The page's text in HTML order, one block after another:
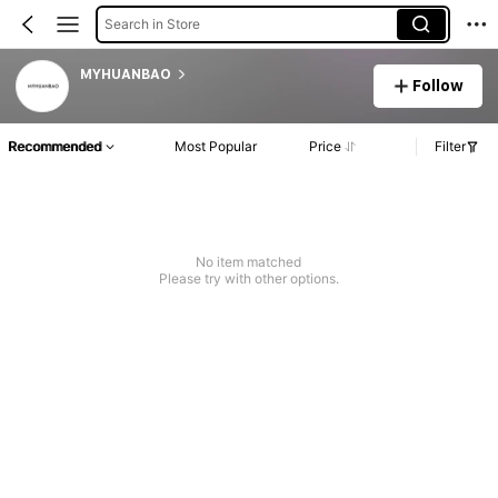
Search in Store
MYHUANBAO
Follow
Recommended Most Popular Price Filter
No item matched
Please try with other options.